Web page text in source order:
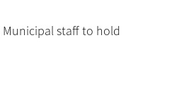
Municipal staff to hold